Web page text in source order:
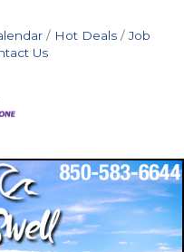
Hot Deals
Job
Us